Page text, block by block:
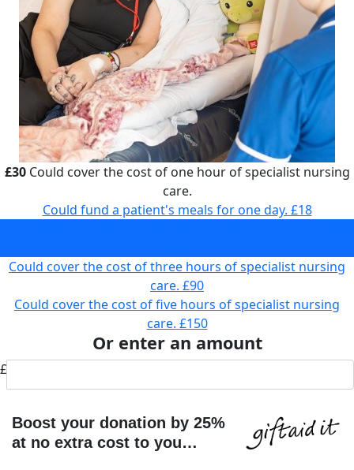
£30Could cover the cost of one hour of specialist nursing
care.
Could fund a patient's meals for one day. £18
Could cover the cost of three hours of specialist nursing
care. £90
Could cover the cost of five hours of specialist nursing
care. £150
Or enter an amount
£
Boost your donation by 25%
at no extra cost to you…